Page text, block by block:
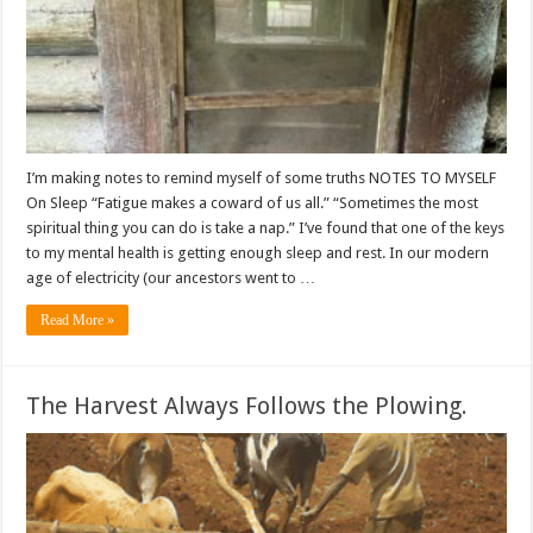
I’m making notes to remind myself of some truths NOTES TO MYSELF
On Sleep “Fatigue makes a coward of us all.” “Sometimes the most
spiritual thing you can do is take a nap.” I’ve found that one of the keys
to my mental health is getting enough sleep and rest. In our modern
age of electricity (our ancestors went to …
Read More »
The Harvest Always Follows the Plowing.